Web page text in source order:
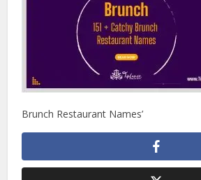
Brunch Restaurant Names’